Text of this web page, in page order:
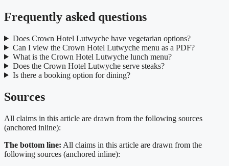
Frequently asked questions
Does Crown Hotel Lutwyche have vegetarian options?
Can I view the Crown Hotel Lutwyche menu as a PDF?
What is the Crown Hotel Lutwyche lunch menu?
Does the Crown Hotel Lutwyche serve steaks?
Is there a booking option for dining?
Sources
All claims in this article are drawn from the following sources
(anchored inline):
The bottom line: All claims in this article are drawn from the
following sources (anchored inline):